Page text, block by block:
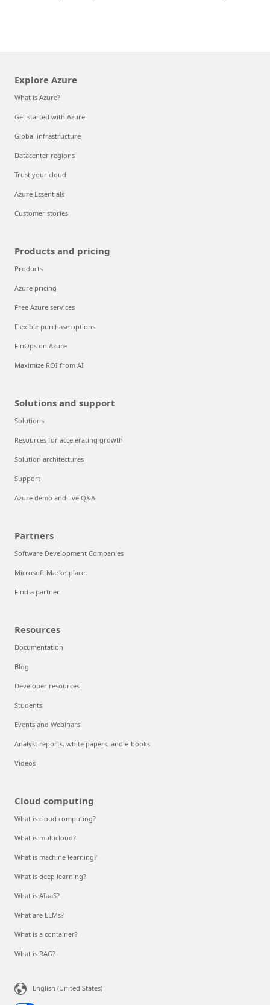
Explore Azure
What is Azure?
Get started with Azure
Global infrastructure
Datacenter regions
Trust your cloud
Azure Essentials
Customer stories
Products and pricing
Products
Azure pricing
Free Azure services
Flexible purchase options
FinOps on Azure
Maximize ROI from AI
Solutions and support
Solutions
Resources for accelerating growth
Solution architectures
Support
Azure demo and live Q&A
Partners
Software Development Companies
Microsoft Marketplace
Find a partner
Resources
Documentation
Blog
Developer resources
Students
Events and Webinars
Analyst reports, white papers, and e-books
Videos
Cloud computing
What is cloud computing?
What is multicloud?
What is machine learning?
What is deep learning?
What is AIaaS?
What are LLMs?
What is a container?
What is RAG?
English (United States)